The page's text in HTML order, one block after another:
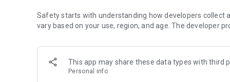
content 24/7 to keep Spoon safe.
For more information on how we keep Spoon awesome
[Community]
Website: www.spooncast.net
Safety starts with understanding how developers collect
vary based on your use, region, and age. The developer
This app may share these data types with third
Personal info